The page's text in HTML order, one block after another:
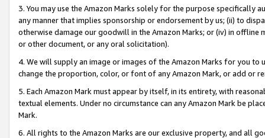
3. You may use the Amazon Marks solely for the purpose specifically
any manner that implies sponsorship or endorsement by us; (ii) to
otherwise damage our goodwill in the Amazon Marks; or (iv) in offline
or other document, or any oral solicitation).
4. We will supply an image or images of the Amazon Marks for you to
change the proportion, color, or font of any Amazon Mark, or add or
5. Each Amazon Mark must appear by itself, in its entirety, with
textual elements. Under no circumstance can any Amazon Mark be
Mark.
6. All rights to the Amazon Marks are our exclusive property, and all